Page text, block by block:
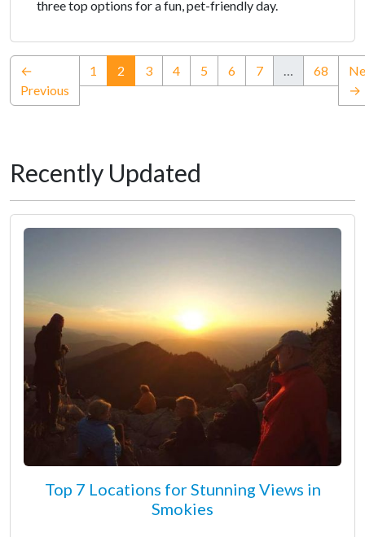
three top options for a fun, pet-friendly day.
←
Previous
1 2 (current)
3 4 5 6 7 … 68
→
Recently Updated
Top 7 Locations for Stunning Views in
Smokies